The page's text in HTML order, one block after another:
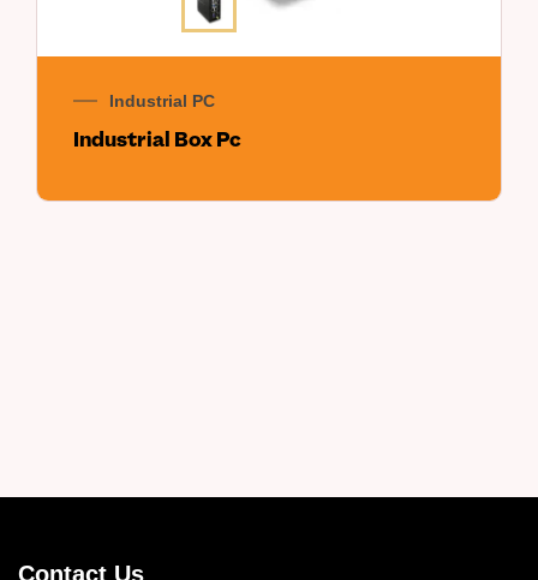
Industrial PC
Industrial Box Pc
Contact Us